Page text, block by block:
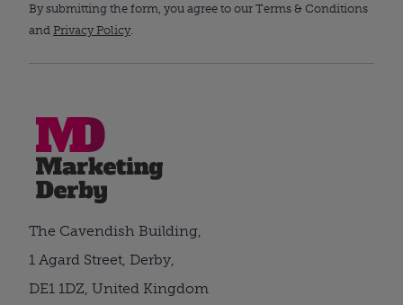
By submitting the form, you agree to our Terms & Conditions
and Privacy Policy.
The Cavendish Building,
1 Agard Street, Derby,
DE1 1DZ, United Kingdom